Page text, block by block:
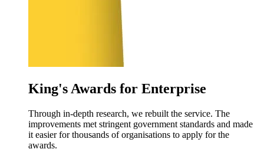
King's Awards for Enterprise
Through in-depth research, we rebuilt the service. The
improvements met stringent government standards and made
it easier for thousands of organisations to apply for the
awards.